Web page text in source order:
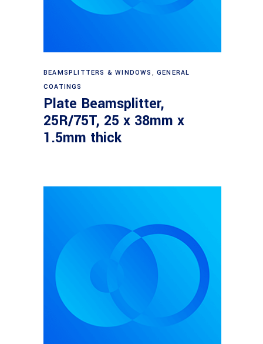
Read more
BEAMSPLITTERS & WINDOWS ,GENERAL
COATINGS
Plate Beamsplitter,
25R/75T, 25 x 38mm x
1.5mm thick